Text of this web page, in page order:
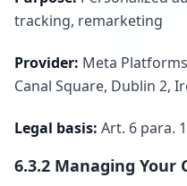
tracking, remarketing
Provider: Meta
Canal Square, Dublin 2,
Legal basis: Art. 6 para.
6.3.2 Managing Your